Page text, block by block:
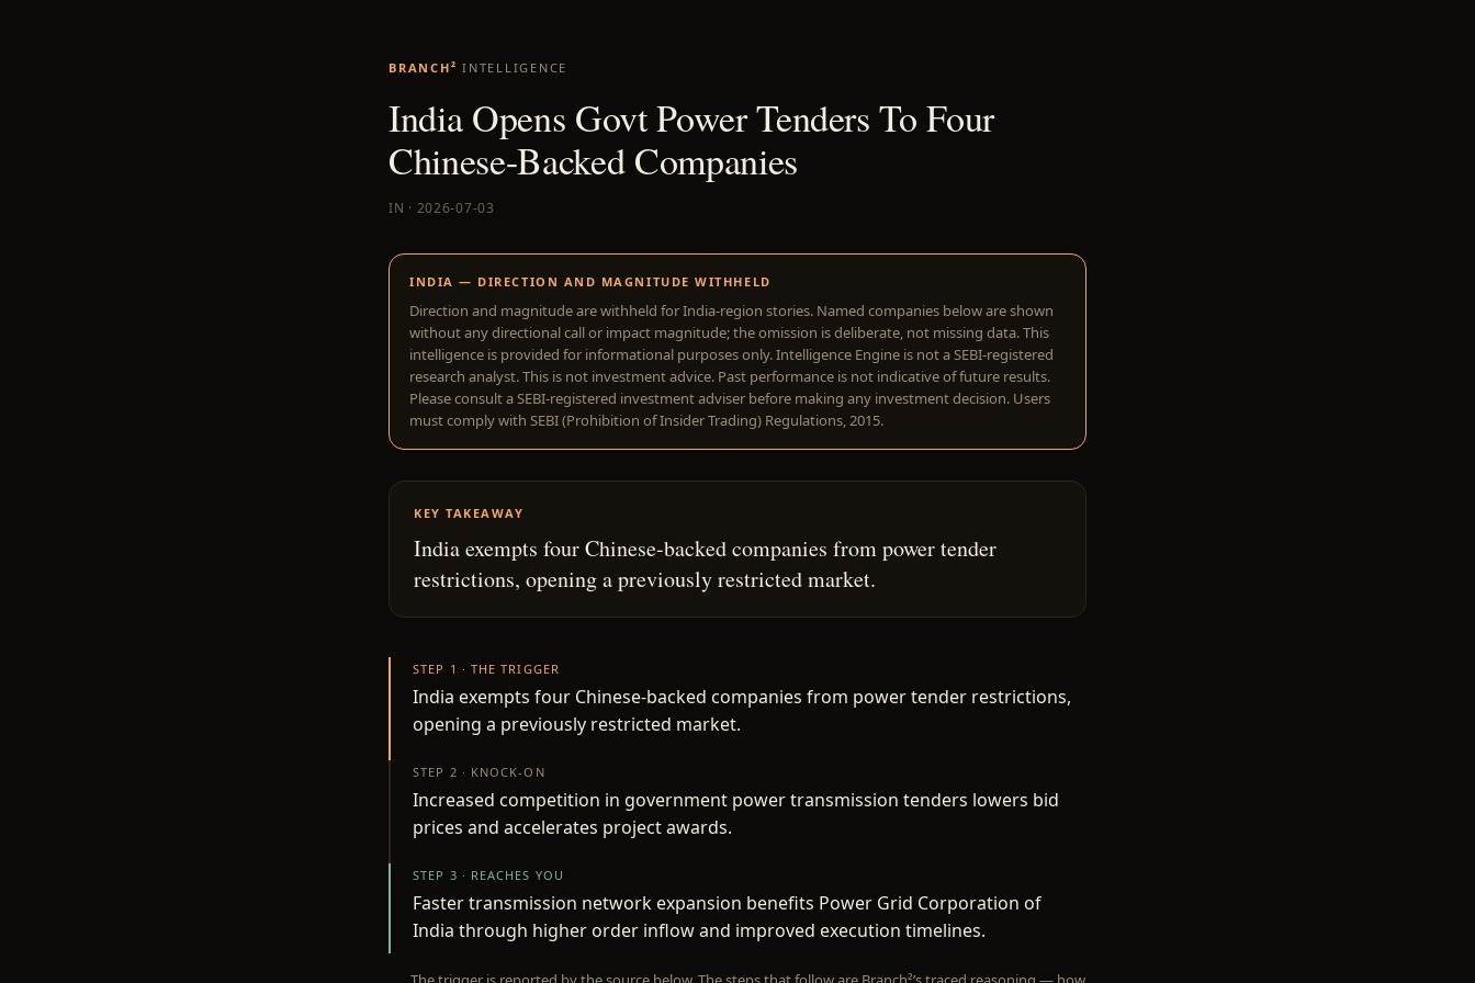
BRANCH² INTELLIGENCE
India Opens Govt Power Tenders To Four
Chinese-Backed Companies
IN · 2026-07-03
INDIA — DIRECTION AND MAGNITUDE WITHHELD
Direction and magnitude are withheld for India-region stories. Named companies below are shown
without any directional call or impact magnitude; the omission is deliberate, not missing data. This
intelligence is provided for informational purposes only. Intelligence Engine is not a SEBI-registered
research analyst. This is not investment advice. Past performance is not indicative of future results.
Please consult a SEBI-registered investment adviser before making any investment decision. Users
must comply with SEBI (Prohibition of Insider Trading) Regulations, 2015.
KEY TAKEAWAY
India exempts four Chinese-backed companies from power tender
restrictions, opening a previously restricted market.
STEP 1 · THE TRIGGER
India exempts four Chinese-backed companies from power tender restrictions,
opening a previously restricted market.
STEP 2 · KNOCK-ON
Increased competition in government power transmission tenders lowers bid
prices and accelerates project awards.
STEP 3 · REACHES YOU
Faster transmission network expansion benefits Power Grid Corporation of
India through higher order inflow and improved execution timelines.